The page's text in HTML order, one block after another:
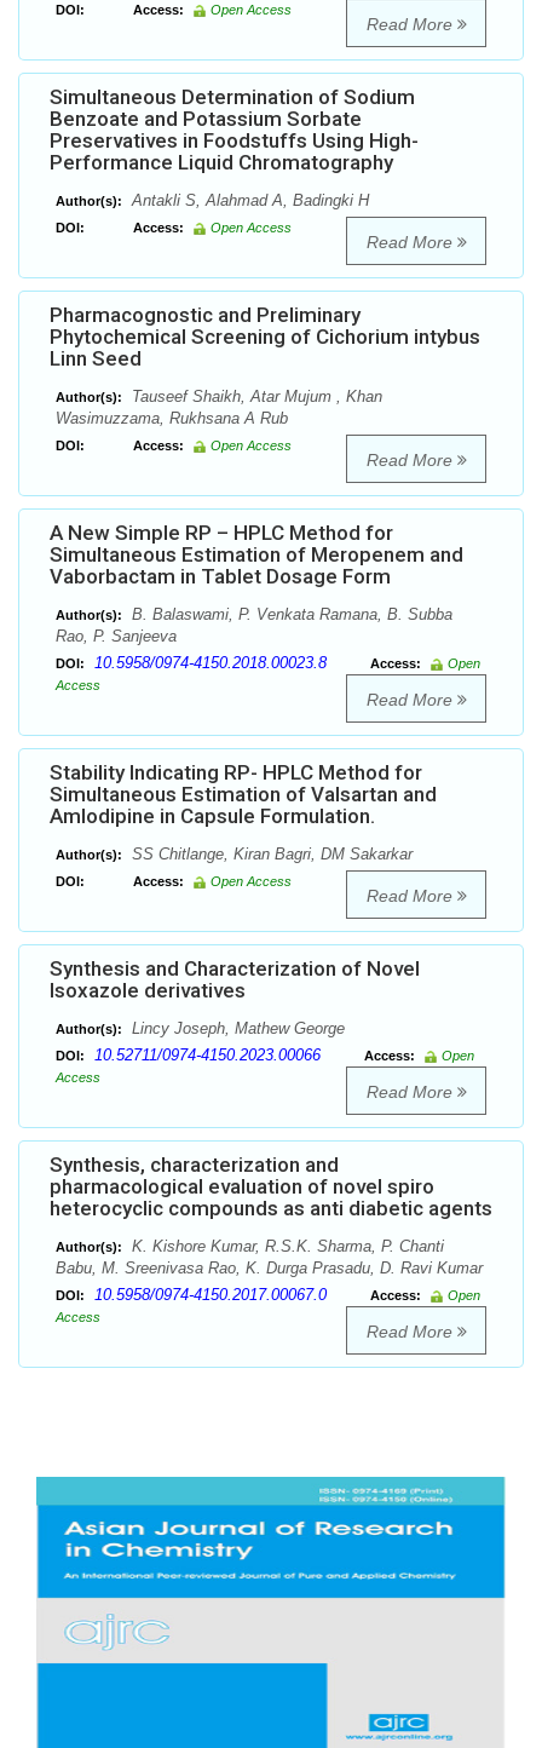
DOI: Access: Open Access
Read More
Simultaneous Determination of Sodium
Benzoate and Potassium Sorbate
Preservatives in Foodstuffs Using High-
Performance Liquid Chromatography
Author(s): Antakli S, Alahmad A, Badingki H
DOI: Access: Open Access
Read More
Pharmacognostic and Preliminary
Phytochemical Screening of Cichorium intybus
Linn Seed
Author(s):
Tauseef Shaikh, Atar Mujum , Khan
Wasimuzzama, Rukhsana A Rub
DOI: Access: Open Access
Read More
A New Simple RP – HPLC Method for
Simultaneous Estimation of Meropenem and
Vaborbactam in Tablet Dosage Form
Author(s):
B. Balaswami, P. Venkata Ramana, B. Subba
Rao, P. Sanjeeva
DOI: 10.5958/0974-4150.2018.00023.8 Access:
Open
Access
Read More
Stability Indicating RP- HPLC Method for
Simultaneous Estimation of Valsartan and
Amlodipine in Capsule Formulation.
Author(s): SS Chitlange, Kiran Bagri, DM Sakarkar
DOI: Access: Open Access
Read More
Synthesis and Characterization of Novel
Isoxazole derivatives
Author(s): Lincy Joseph, Mathew George
DOI: 10.52711/0974-4150.2023.00066 Access:
Open
Access
Read More
Synthesis, characterization and
pharmacological evaluation of novel spiro
heterocyclic compounds as anti diabetic agents
Author(s):
K. Kishore Kumar, R.S.K. Sharma, P. Chanti
Babu, M. Sreenivasa Rao, K. Durga Prasadu, D. Ravi Kumar
DOI: 10.5958/0974-4150.2017.00067.0 Access:
Open
Access
Read More